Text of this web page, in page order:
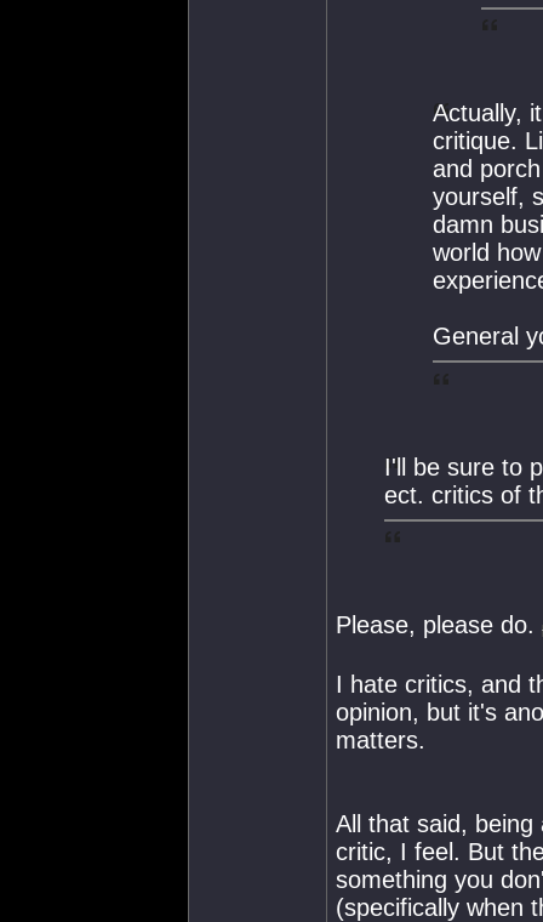
Actually,
critique.
and
yourself,
damn
world
General
I'll be sure to
ect. critics of
Please, please do.
I hate critics, and
opinion, but it's
matters.
All that said,
critic, I feel. But
something you
(specifically when